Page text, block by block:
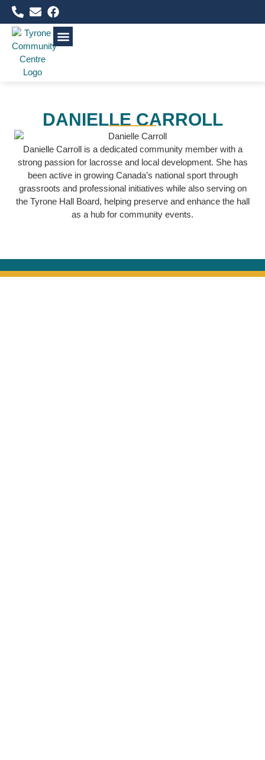
DANIELLE CARROLL
Danielle Carroll is a dedicated community member with a
strong passion for lacrosse and local development. She has
been active in growing Canada’s national sport through
grassroots and professional initiatives while also serving on
the Tyrone Hall Board, helping preserve and enhance the hall
as a hub for community events.